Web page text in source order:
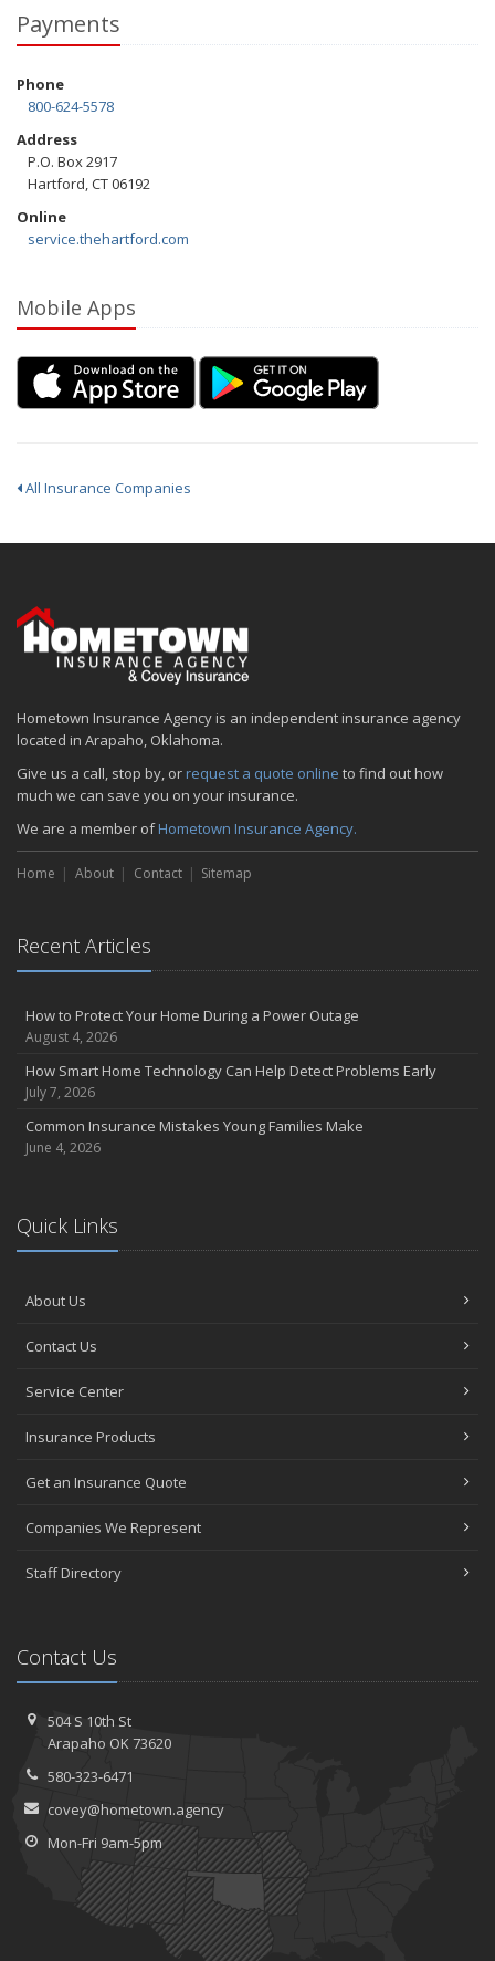
Payments
Phone
800-624-5578
Address
P.O. Box 2917
Hartford, CT 06192
Online
service.thehartford.com
Mobile Apps
All Insurance Companies
Hometown Insurance Agency is an independent insurance agency
located in Arapaho, Oklahoma.
Give us a call, stop by, or request a quote online to find out how
much we can save you on your insurance.
We are a member ofHometown Insurance Agency.
Home About Contact Sitemap
Recent Articles
How to Protect Your Home During a Power Outage
August 4, 2026
How Smart Home Technology Can Help Detect Problems Early
July 7, 2026
Common Insurance Mistakes Young Families Make
June 4, 2026
Quick Links
About Us
Contact Us
Service Center
Insurance Products
Get an Insurance Quote
Companies We Represent
Staff Directory
Contact Us
504 S 10th St
Arapaho OK 73620
580-323-6471
covey@hometown.agency
Mon-Fri 9am-5pm